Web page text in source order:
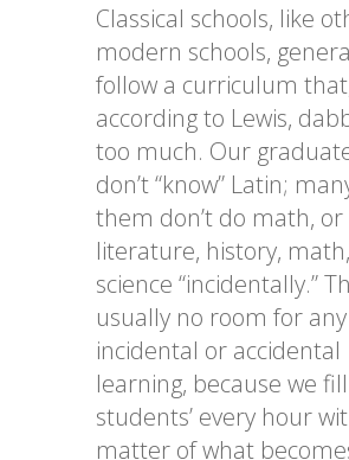
Classical schools, like
modern schools,
follow a curriculum
according to Lewis,
too much. Our
don’t “know” Latin;
them don’t do math,
literature, history,
science “incidentally.”
usually no room for
incidental or accidental
learning, because we fill
students’ every hour
matter of what